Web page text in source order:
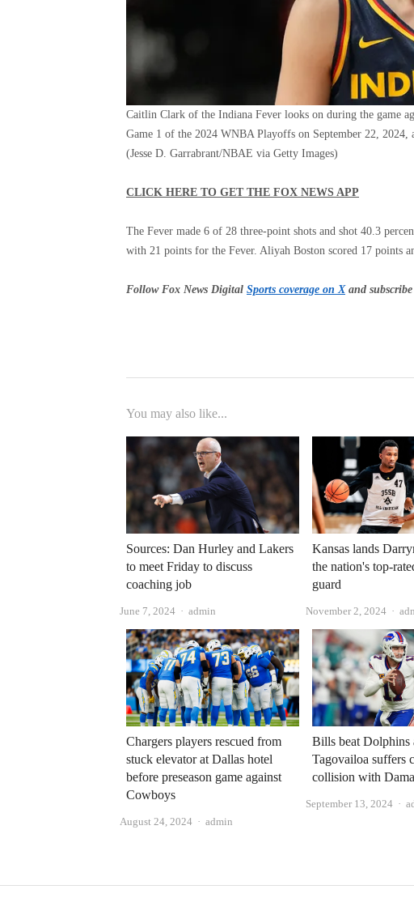
Caitlin Clark of the Indiana Fever looks on during the game
Game 1 of the 2024 WNBA Playoffs on September 22, 2024,
(Jesse D. Garrabrant/NBAE via Getty Images)
CLICK HERE TO GET THE FOX NEWS APP
The Fever made 6 of 28 three-point shots and shot 40.3
with 21 points for the Fever. Aliyah Boston scored 17 points
Follow Fox News Digital Sports coverage on Xand
You may also like...
Sources: Dan Hurley and Lakers
to meet Friday to discuss
coaching job
June 7, 2024 Author
admin
Kansas lands
the nation's top-
guard
November 2, 2024
Chargers players rescued from
stuck elevator at Dallas hotel
before preseason game against
Cowboys
August 24, 2024 Author
admin
Bills beat Dolphins
Tagovailoa suffers
collision with
September 13, 2024